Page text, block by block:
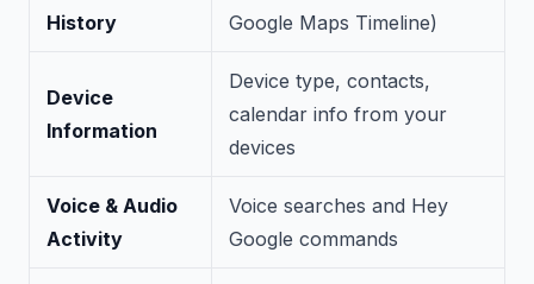
History
Google Maps Timeline)
Device
Information
Device type, contacts,
calendar info from your
devices
Voice & Audio
Activity
Voice searches and Hey
Google commands